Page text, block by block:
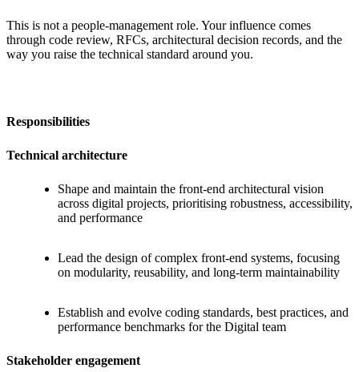
This is not a people-management role. Your influence comes
through code review, RFCs, architectural decision records, and the
way you raise the technical standard around you.
Responsibilities
Technical architecture
Shape and maintain the front-end architectural vision
across digital projects, prioritising robustness, accessibility,
and performance
Lead the design of complex front-end systems, focusing
on modularity, reusability, and long-term maintainability
Establish and evolve coding standards, best practices, and
performance benchmarks for the Digital team
Stakeholder engagement